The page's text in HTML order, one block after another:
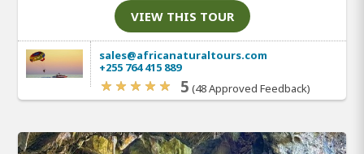
VIEW THIS TOUR
sales@africanaturaltours.com
+255 764 415 889
5 (48 Approved Feedback)